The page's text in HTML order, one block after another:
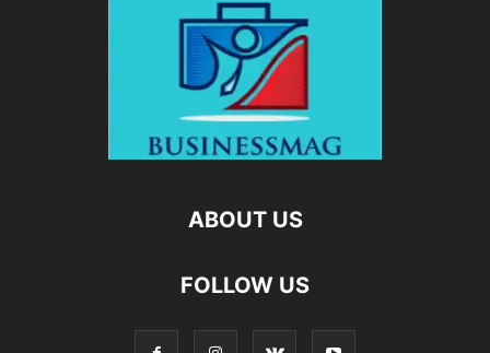
ABOUT US
FOLLOW US